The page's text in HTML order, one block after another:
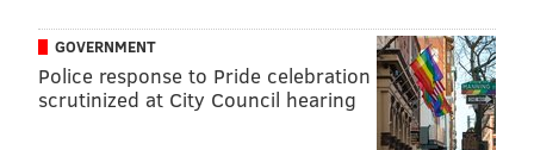
GOVERNMENT
Police response to Pride celebration
scrutinized at City Council hearing